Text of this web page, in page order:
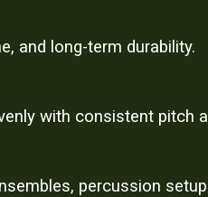
and long-term durability.
with consistent pitch
percussion